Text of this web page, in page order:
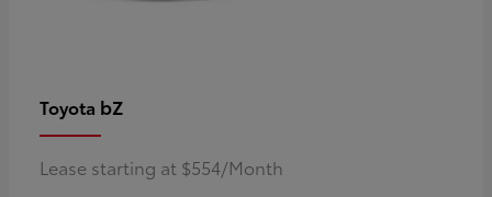
Toyota bZ
Lease starting at $554/Month